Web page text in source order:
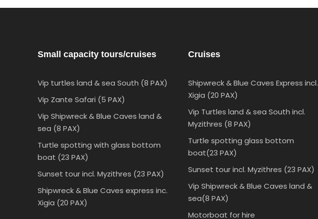
Small capacity tours/cruises
Vip turtles land & sea South (8 PAX)
Vip Zante Safari (5 PAX)
Vip Shipwreck & Blue Caves land &
sea (8 PAX)
Turtle spotting with glass bottom
boat (23 PAX)
Sunset tour incl. Myzithres (23 PAX)
Shipwreck & Blue Caves express inc.
Xigia (20 PAX)
Cruises
Shipwreck & Blue Caves Express incl.
Xigia (20 PAX)
Vip Turtles land & sea South incl.
Myzithres (8 PAX)
Turtle spotting glass bottom
boat(23 PAX)
Sunset tour incl. Myzithres (23 PAX)
Vip Shipwreck & Blue Caves land &
sea(8 PAX)
Motorboat for hire